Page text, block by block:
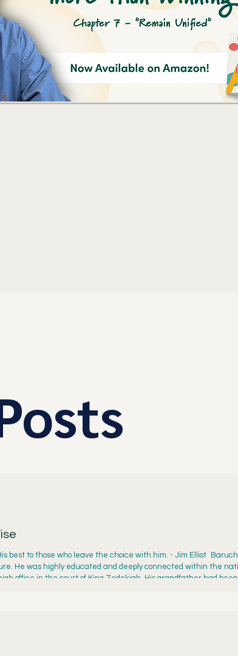
His best to those who leave the choice with him. - Jim Elliot
He was highly educated and deeply connected within the
office in the court of King Zedekiah. His grandfather had